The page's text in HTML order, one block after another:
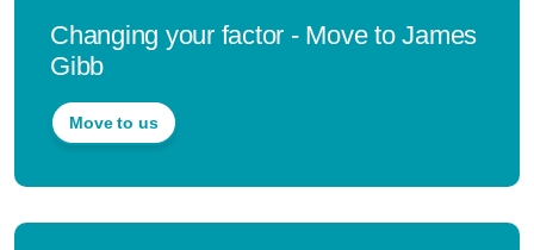
Changing your factor - Move to James
Gibb
Move to us